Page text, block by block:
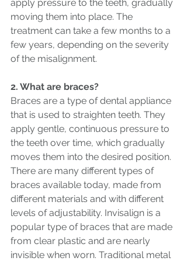
apply pressure to the teeth, gradually
moving them into place. The
treatment can take a few months to a
few years, depending on the severity
of the misalignment.
2. What are braces?
Braces are a type of dental appliance
that is used to straighten teeth. They
apply gentle, continuous pressure to
the teeth over time, which gradually
moves them into the desired position.
There are many different types of
braces available today, made from
different materials and with different
levels of adjustability. Invisalign is a
popular type of braces that are made
from clear plastic and are nearly
invisible when worn. Traditional metal